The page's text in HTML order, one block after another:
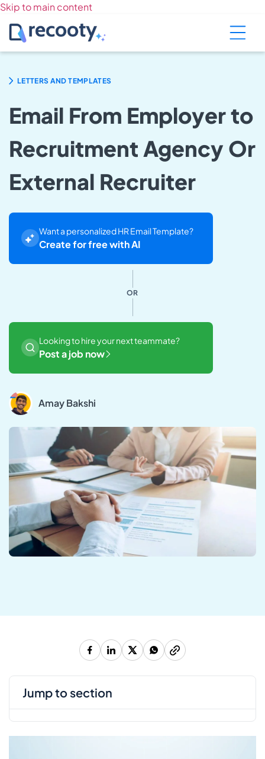
Skip to main content
LETTERS AND TEMPLATES
Email From Employer to
Recruitment Agency Or
External Recruiter
Want a personalized HR Email Template?
Create for free with AI
OR
Looking to hire your next teammate?
Post a job now
Amay Bakshi
jump to section